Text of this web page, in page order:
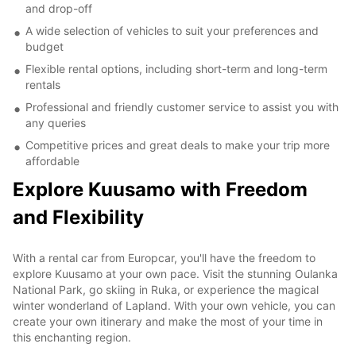
and drop-off
A wide selection of vehicles to suit your preferences and
budget
Flexible rental options, including short-term and long-term
rentals
Professional and friendly customer service to assist you with
any queries
Competitive prices and great deals to make your trip more
affordable
Explore Kuusamo with Freedom
and Flexibility
With a rental car from Europcar, you'll have the freedom to
explore Kuusamo at your own pace. Visit the stunning Oulanka
National Park, go skiing in Ruka, or experience the magical
winter wonderland of Lapland. With your own vehicle, you can
create your own itinerary and make the most of your time in
this enchanting region.